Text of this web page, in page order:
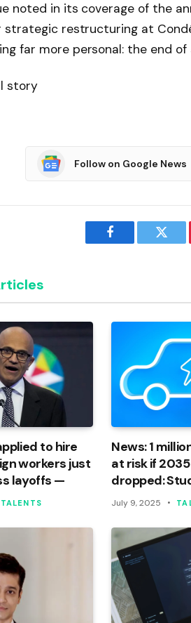
noted in its coverage of the
strategic restructuring at
far more personal: the end of
story
Follow on Google News
Facebook
to hire
workers just
layoffs —
TALENTS
News: 1
at risk if
dropped:
July 9, 2025